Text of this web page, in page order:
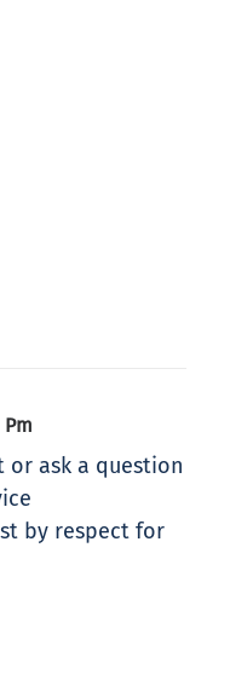
Pm
or ask a question
by respect for